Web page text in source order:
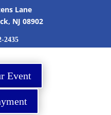
Lane
NJ 08902
2435
Event